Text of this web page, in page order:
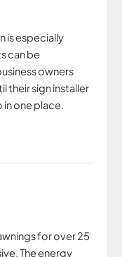
is especially
can be
owners
their sign installer
in one place.
for over 25
The energy